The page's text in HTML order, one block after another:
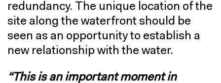
redundancy. The unique location of the
site along the waterfront should be
seen as an opportunity to establish a
new relationship with the water.
“This is an important moment in